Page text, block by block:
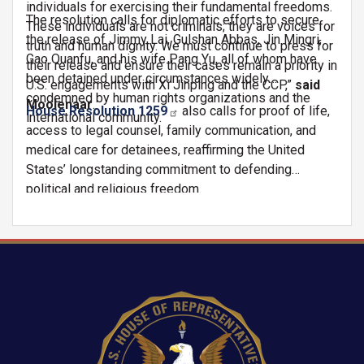
individuals for exercising their fundamental freedoms.
These individuals are not criminals; they are voices for
truth and human dignity. We must continue to press for
their release and ensure their cases remain a priority in
U.S. engagements with Xi Jinping and the CCP,” said
Moolenaar.
The resolution calls for diplomatic efforts to secure
the release of Jimmy Lai, Gulshan Abbas, Jin Mingri,
Gao Quanfu, and his wife Pang Yu, all of whom have
been detained under circumstances widely
condemned by human rights organizations and the
international community.
House Resolution 1259
also calls for proof of life,
access to legal counsel, family communication, and
medical care for detainees, reaffirming the United
States’ longstanding commitment to defending
political and religious freedom.